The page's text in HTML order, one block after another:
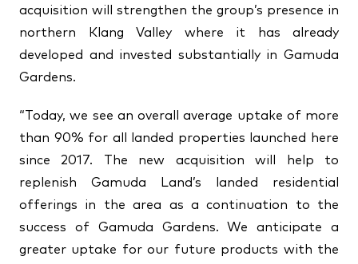
acquisition will strengthen the group’s presence in
northern Klang Valley where it has already
developed and invested substantially in Gamuda
Gardens.
“Today, we see an overall average uptake of more
than 90% for all landed properties launched here
since 2017. The new acquisition will help to
replenish Gamuda Land’s landed residential
offerings in the area as a continuation to the
success of Gamuda Gardens. We anticipate a
greater uptake for our future products with the